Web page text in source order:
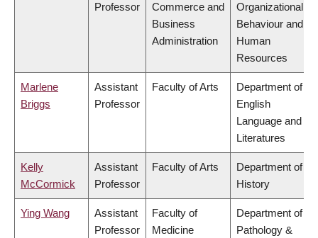
Professor
Commerce and
Business
Administration
Organizational
Behaviour and
Human
Resources
Marlene
Briggs
Assistant
Professor
Faculty of Arts
Department of
English
Language and
Literatures
Kelly
McCormick
Assistant
Professor
Faculty of Arts
Department of
History
Ying Wang
Assistant
Professor
Faculty of
Medicine
Department of
Pathology &